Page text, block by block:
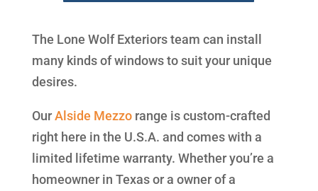
The Lone Wolf Exteriors team can install
many kinds of windows to suit your unique
desires.
OurAlside Mezzorange is custom-crafted
right here in the U.S.A. and comes with a
limited lifetime warranty. Whether you’re a
homeowner in Texas or a owner of a